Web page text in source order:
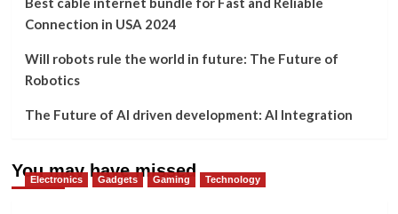
Connection in USA 2024
Will robots rule the world in future: The Future of
Robotics
The Future of AI driven development: AI Integration
You may have missed
Electronics Gadgets Gaming Technology